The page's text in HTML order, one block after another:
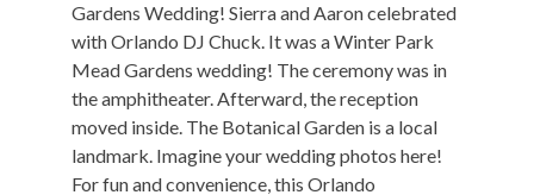
Gardens Wedding! Sierra and Aaron celebrated
with Orlando DJ Chuck. It was a Winter Park
Mead Gardens wedding! The ceremony was in
the amphitheater. Afterward, the reception
moved inside. The Botanical Garden is a local
landmark. Imagine your wedding photos here!
For fun and convenience, this Orlando